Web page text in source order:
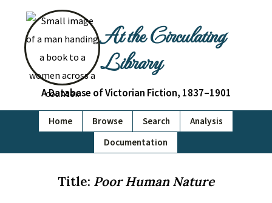
At the Circulating
Library
A Database of Victorian Fiction, 1837–1901
Home Browse Search
Analysis
Documentation
Title: Poor Human Nature